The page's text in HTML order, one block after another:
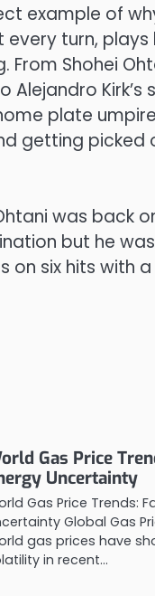
example of
turn,
Shohei
Kirk’s
plate
getting picked
was back
but he
on six hits with
Gas Price
Uncertainty
Gas Price Trends:
Global Gas
gas prices have
in recent…